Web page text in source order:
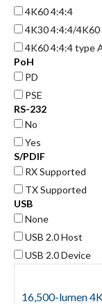
4K60 4:4:4
4K30 4:4:4/4K60
4K60 4:4:4 type
PoH
PD
PSE
RS-232
No
Yes
S/PDIF
RX Supported
TX Supported
USB
None
USB 2.0 Host
USB 2.0 Device
16,500-lumen